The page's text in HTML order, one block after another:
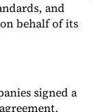
and
behalf of its
signed a